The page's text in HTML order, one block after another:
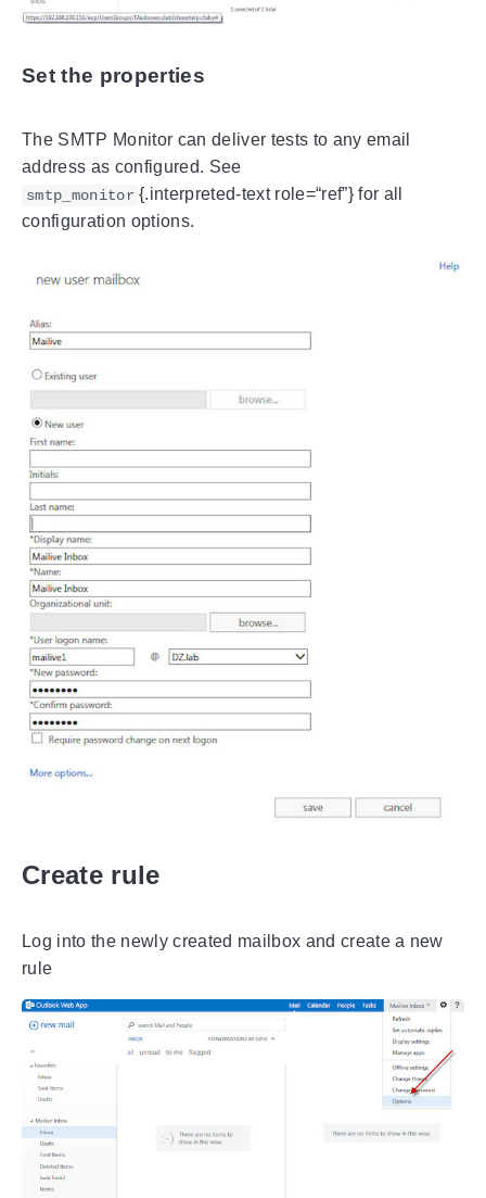
Set the properties
The SMTP Monitor can deliver tests to any email
address as configured. See
smtp_monitor {.interpreted-text role=“ref”} for all
configuration options.
Create rule
Log into the newly created mailbox and create a new
rule